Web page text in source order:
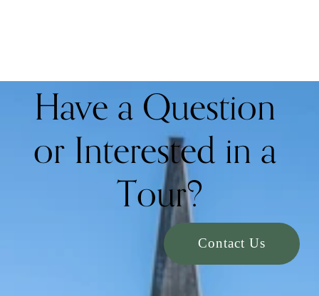
Have a Question
or Interested in a
Tour?
Contact Us